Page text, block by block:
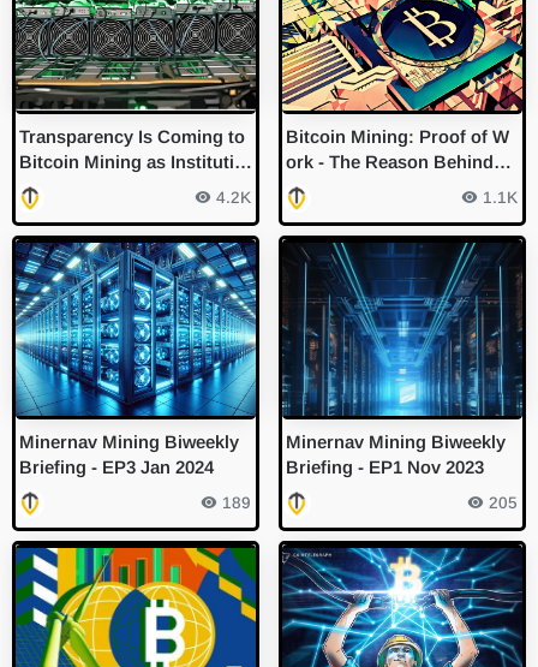
Transparency Is Coming to
Bitcoin Mining as Institutio
ns Eyeball ESG
4.2K
Bitcoin Mining: Proof of W
ork - The Reason Behind
"Guessing" Numbers
1.1K
Minernav Mining Biweekly
Briefing - EP3 Jan 2024
189
Minernav Mining Biweekly
Briefing - EP1 Nov 2023
205